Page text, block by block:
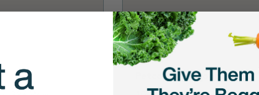
Petco - The Woodlands